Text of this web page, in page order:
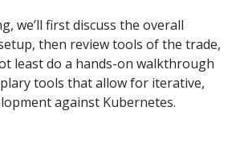
we’ll first discuss the overall
then review tools of the trade,
least do a hands-on walkthrough
tools that allow for iterative,
against Kubernetes.